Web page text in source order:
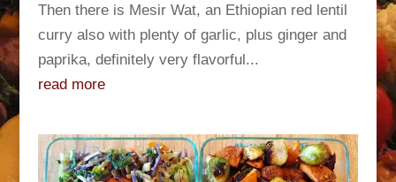
Then there is Mesir Wat, an Ethiopian red lentil
curry also with plenty of garlic, plus ginger and
paprika, definitely very flavorful...
read more